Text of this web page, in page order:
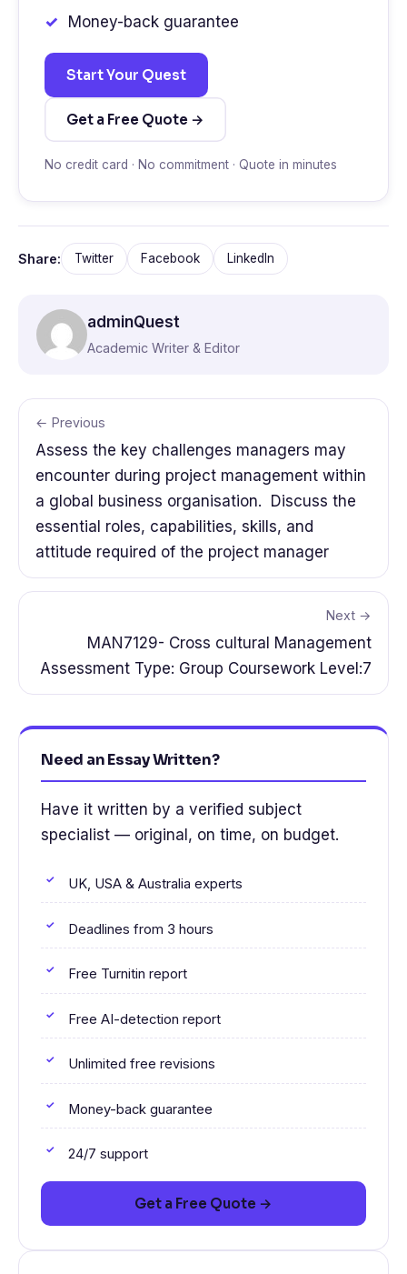
Money-back guarantee
Start Your Quest
Get a Free Quote →
No credit card · No commitment · Quote in minutes
Share: Twitter Facebook LinkedIn
adminQuest
Academic Writer & Editor
← Previous
Assess the key challenges managers may
encounter during project management within
a global business organisation. Discuss the
essential roles, capabilities, skills, and
attitude required of the project manager
Next →
MAN7129- Cross cultural Management
Assessment Type: Group Coursework Level:7
Need an Essay Written?
Have it written by a verified subject
specialist — original, on time, on budget.
UK, USA & Australia experts
Deadlines from 3 hours
Free Turnitin report
Free AI-detection report
Unlimited free revisions
Money-back guarantee
24/7 support
Get a Free Quote →